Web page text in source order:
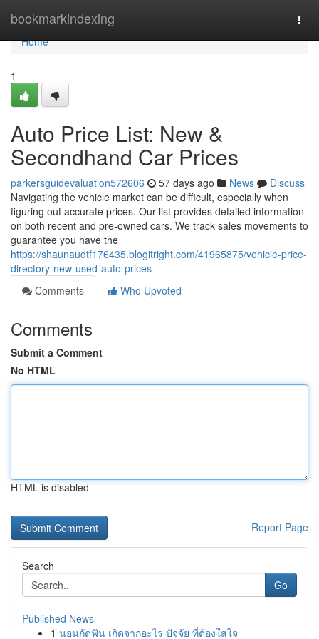
bookmarkindexing
Home
Home
1
Auto Price List: New &
Secondhand Car Prices
parkersguidevaluation572606 57 days ago News
Discuss
Navigating the vehicle market can be difficult, especially when
figuring out accurate prices. Our list provides detailed information
on both recent and pre-owned cars. We track sales movements to
guarantee you have the
https://shaunaudtf176435.blogitright.com/41965875/vehicle-price-
directory-new-used-auto-prices
Comments
Who Upvoted
Comments
Submit a Comment
No HTML
HTML is disabled
Report Page
Search
Go
Published News
1 นอนกัดฟัน เกิดจากอะไร ปัจจัย ที่ต้องใส่ใจ